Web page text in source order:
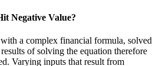
Negative Value?
a complex financial formula, solved
of solving the equation therefore
Varying inputs that result from